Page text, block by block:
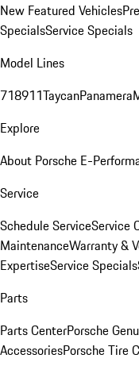
New Featured Vehicles
SpecialsService Specials
Model Lines
718911TaycanPanamera
Explore
About Porsche E-
Service
Schedule ServiceService
MaintenanceWarranty &
ExpertiseService Specials
Parts
Parts CenterPorsche
AccessoriesPorsche Tire